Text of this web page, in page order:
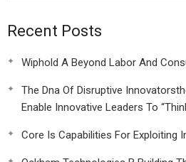
Recent Posts
Wiphold A Beyond Labor And
The Dna Of Disruptive
Enable Innovative Leaders To
Core Is Capabilities For Exploiting